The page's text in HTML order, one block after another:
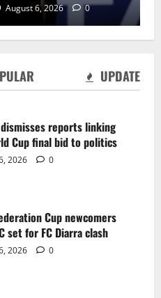
UPDATE
reports linking
Cup final bid to politics
2026 0
Cup newcomers
set for FC Diarra clash
2026 0
August 6, 2026 0
2026 0
2026 0